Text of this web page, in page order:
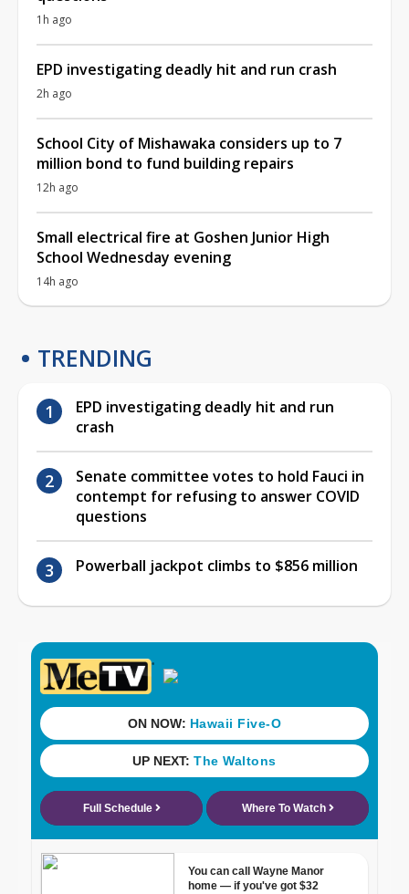
1h ago
EPD investigating deadly hit and run crash
2h ago
School City of Mishawaka considers up to 7
million bond to fund building repairs
12h ago
Small electrical fire at Goshen Junior High
School Wednesday evening
14h ago
TRENDING
EPD investigating deadly hit and run
crash
Senate committee votes to hold Fauci in
contempt for refusing to answer COVID
questions
Powerball jackpot climbs to $856 million